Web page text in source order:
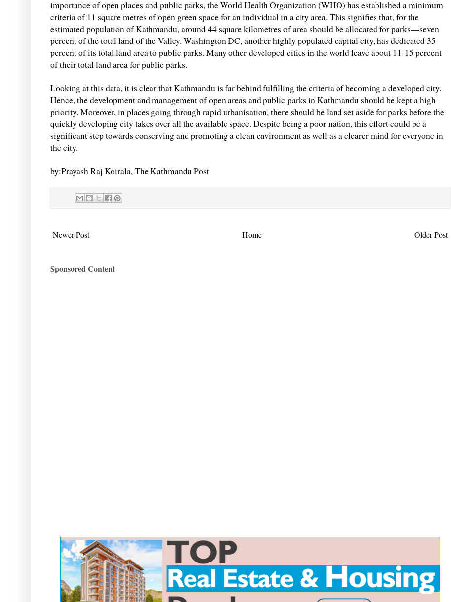
importance of open places and public parks, the World Health Organization (WHO) has established a minimum
criteria of 11 square metres of open green space for an individual in a city area. This signifies that, for the
estimated population of Kathmandu, around 44 square kilometres of area should be allocated for parks—seven
percent of the total land of the Valley. Washington DC, another highly populated capital city, has dedicated 35
percent of its total land area to public parks. Many other developed cities in the world leave about 11-15 percent
of their total land area for public parks.
Looking at this data, it is clear that Kathmandu is far behind fulfilling the criteria of becoming a developed city.
Hence, the development and management of open areas and public parks in Kathmandu should be kept a high
priority. Moreover, in places going through rapid urbanisation, there should be land set aside for parks before the
quickly developing city takes over all the available space. Despite being a poor nation, this effort could be a
significant step towards conserving and promoting a clean environment as well as a clearer mind for everyone in
the city.
by:Prayash Raj Koirala, The Kathmandu Post
Newer Post Older Post
Home
Sponsored Content